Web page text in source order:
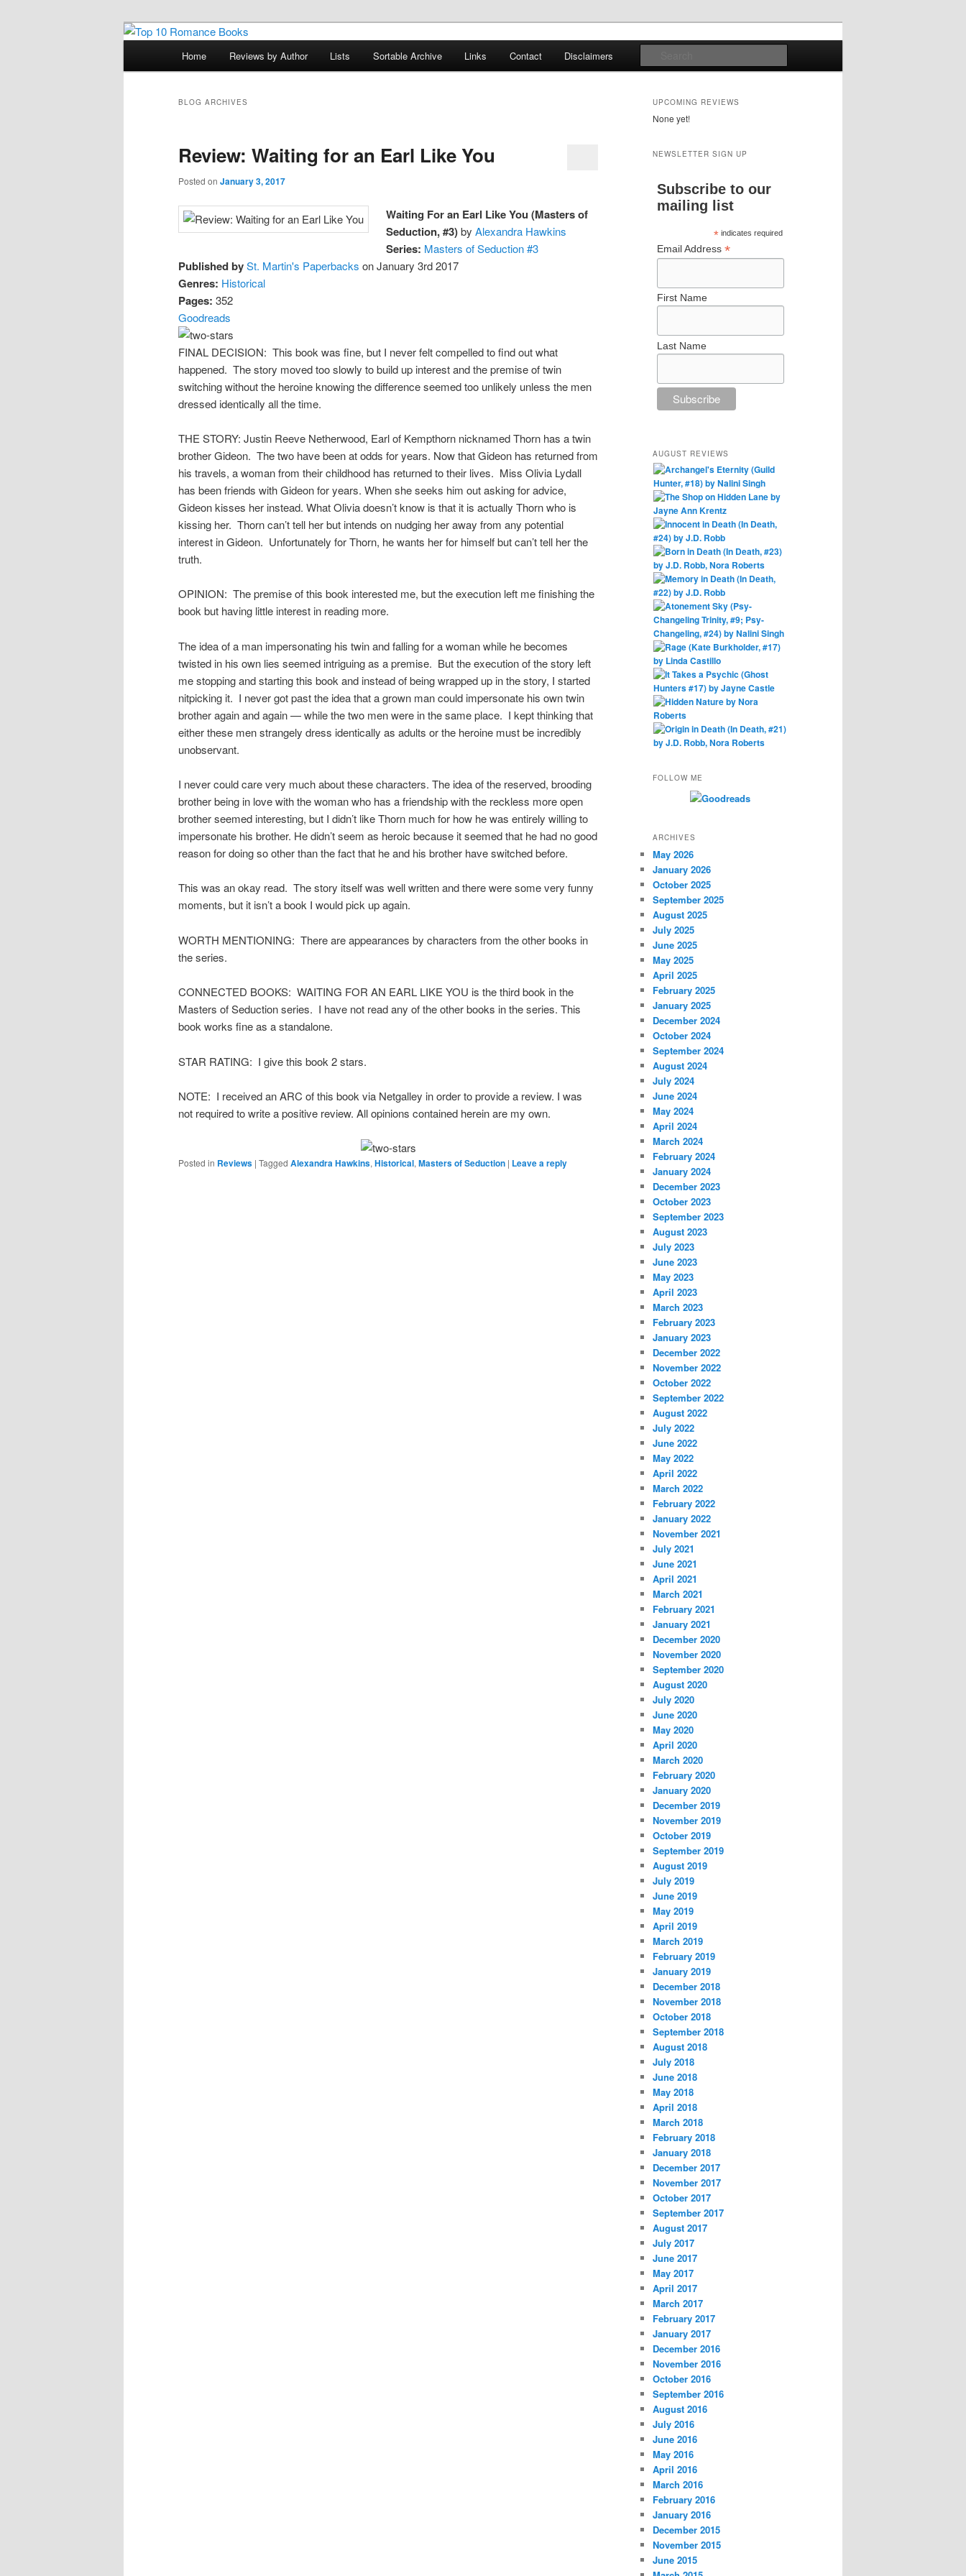
Top 10 Romance Books
An Omnivorous Romance Reader
Home Reviews by Author Lists Sortable Archive Links Contact Disclaimers
BLOG ARCHIVES
Review: Waiting for an Earl Like You
Posted on January 3, 2017
Waiting For an Earl Like You (Masters of
Seduction, #3)byAlexandra Hawkins
Series: Masters of Seduction #3
Published bySt. Martin's Paperbacks on January 3rd 2017
Genres: Historical
Pages: 352
Goodreads
FINAL DECISION: This book was fine, but I never felt compelled to find out what
happened. The story moved too slowly to build up interest and the premise of twin
switching without the heroine knowing the difference seemed too unlikely unless the men
dressed identically all the time.
THE STORY: Justin Reeve Netherwood, Earl of Kempthorn nicknamed Thorn has a twin
brother Gideon. The two have been at odds for years. Now that Gideon has returned from
his travels, a woman from their childhood has returned to their lives. Miss Olivia Lydall
has been friends with Gideon for years. When she seeks him out asking for advice,
Gideon kisses her instead. What Olivia doesn’t know is that it is actually Thorn who is
kissing her. Thorn can’t tell her but intends on nudging her away from any potential
interest in Gideon. Unfortunately for Thorn, he wants her for himself but can’t tell her the
truth.
OPINION: The premise of this book interested me, but the execution left me finishing the
book but having little interest in reading more.
The idea of a man impersonating his twin and falling for a woman while he becomes
twisted in his own lies seemed intriguing as a premise. But the execution of the story left
me stopping and starting this book and instead of being wrapped up in the story, I started
nitpicking it. I never got past the idea that a grown man could impersonate his own twin
brother again and again — while the two men were in the same place. I kept thinking that
either these men strangely dress identically as adults or the heroine must be incredibly
unobservant.
I never could care very much about these characters. The idea of the reserved, brooding
brother being in love with the woman who has a friendship with the reckless more open
brother seemed interesting, but I didn’t like Thorn much for how he was entirely willing to
impersonate his brother. He didn’t seem as heroic because it seemed that he had no good
reason for doing so other than the fact that he and his brother have switched before.
This was an okay read. The story itself was well written and there were some very funny
moments, but it isn’t a book I would pick up again.
WORTH MENTIONING: There are appearances by characters from the other books in
the series.
CONNECTED BOOKS: WAITING FOR AN EARL LIKE YOU is the third book in the
Masters of Seduction series. I have not read any of the other books in the series. This
book works fine as a standalone.
STAR RATING: I give this book 2 stars.
NOTE: I received an ARC of this book via Netgalley in order to provide a review. I was
not required to write a positive review. All opinions contained herein are my own.
Posted in Reviews | Tagged Alexandra Hawkins, Historical, Masters of Seduction | Leave a reply
UPCOMING REVIEWS
None yet!
NEWSLETTER SIGN UP
Subscribe to our
mailing list
*indicates required
Email Address *
First Name
Last Name
AUGUST REVIEWS
FOLLOW ME
ARCHIVES
May 2026
January 2026
October 2025
September 2025
August 2025
July 2025
June 2025
May 2025
April 2025
February 2025
January 2025
December 2024
October 2024
September 2024
August 2024
July 2024
June 2024
May 2024
April 2024
March 2024
February 2024
January 2024
December 2023
October 2023
September 2023
August 2023
July 2023
June 2023
May 2023
April 2023
March 2023
February 2023
January 2023
December 2022
November 2022
October 2022
September 2022
August 2022
July 2022
June 2022
May 2022
April 2022
March 2022
February 2022
January 2022
November 2021
July 2021
June 2021
April 2021
March 2021
February 2021
January 2021
December 2020
November 2020
September 2020
August 2020
July 2020
June 2020
May 2020
April 2020
March 2020
February 2020
January 2020
December 2019
November 2019
October 2019
September 2019
August 2019
July 2019
June 2019
May 2019
April 2019
March 2019
February 2019
January 2019
December 2018
November 2018
October 2018
September 2018
August 2018
July 2018
June 2018
May 2018
April 2018
March 2018
February 2018
January 2018
December 2017
November 2017
October 2017
September 2017
August 2017
July 2017
June 2017
May 2017
April 2017
March 2017
February 2017
January 2017
December 2016
November 2016
October 2016
September 2016
August 2016
July 2016
June 2016
May 2016
April 2016
March 2016
February 2016
January 2016
December 2015
November 2015
June 2015